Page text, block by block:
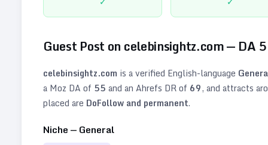
Guest Post on celebinsightz.com— DA
celebinsightz.com is a verified English-language
a Moz DA of 55 and an Ahrefs DR of 69, and attracts
placed are DoFollow and permanent.
Niche — General